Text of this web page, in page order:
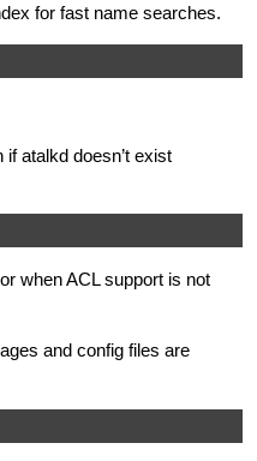
for fast name searches.
atalkd doesn’t exist
when ACL support is not
and config files are